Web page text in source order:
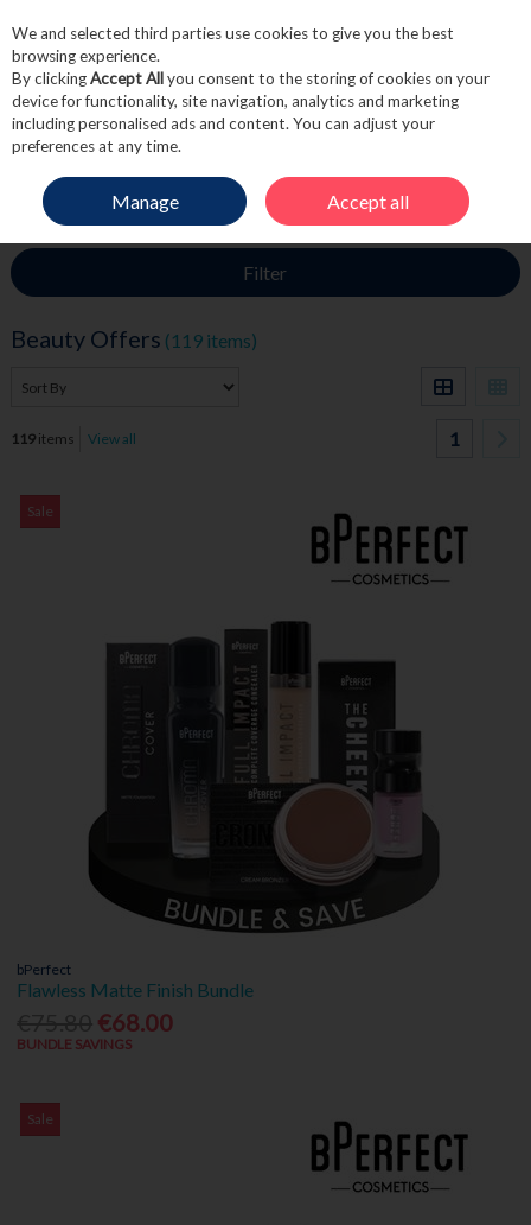
Skip to content
Menu Account
HOME SALE BEAUTY OFFERS
Filter
Beauty Offers (119 items)
119items View all 1
Sale
bPerfect
Flawless Matte Finish Bundle
€68.00
BUNDLE SAVINGS
Sale
We and selected third parties use cookies to give you the best
browsing experience.
By clickingAccept Allyou consent to the storing of cookies on your
device for functionality, site navigation, analytics and marketing
including personalised ads and content. You can adjust your
preferences at any time.
Manage Accept all